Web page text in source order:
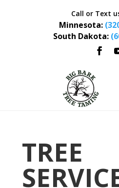
Call or Text
Minnesota:
South Dakota:
TREE